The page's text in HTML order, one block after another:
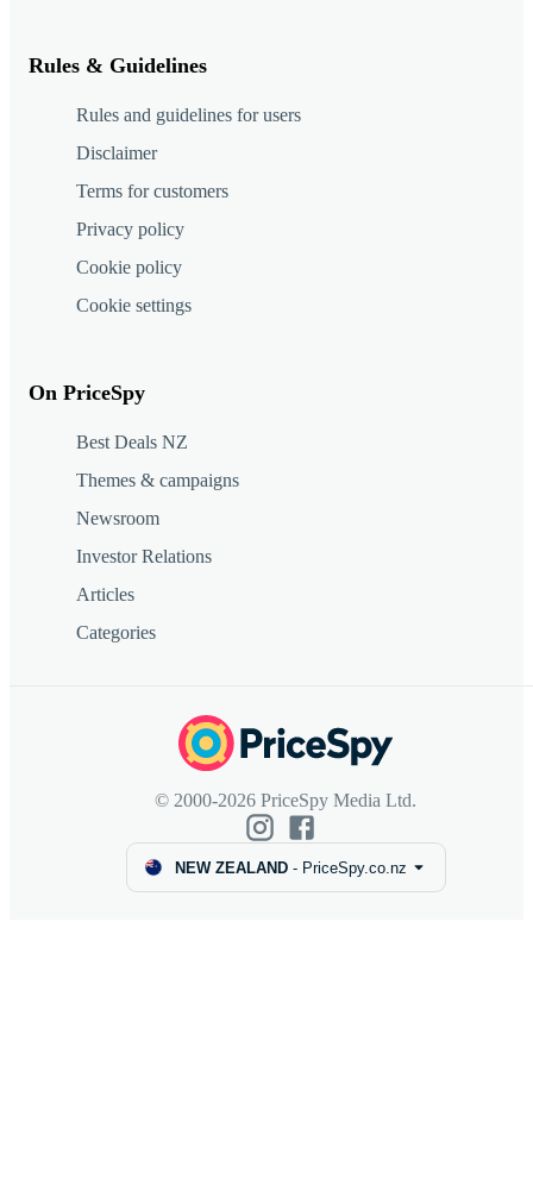
Rules & Guidelines
Rules and guidelines for users
Disclaimer
Terms for customers
Privacy policy
Cookie policy
Cookie settings
On PriceSpy
Best Deals NZ
Themes & campaigns
Newsroom
Investor Relations
Articles
Categories
© 2000-2026 PriceSpy Media Ltd.
NEW ZEALAND- PriceSpy.co.nz